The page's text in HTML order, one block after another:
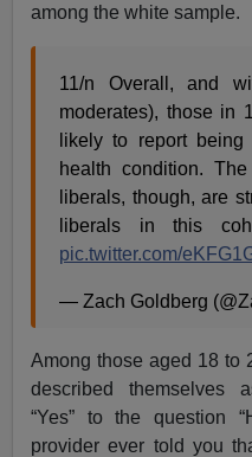
among the white sample.
11/n Overall, and
moderates), those in
likely to report
health condition.
liberals, though, are
liberals in this
pic.twitter.com/
— Zach Goldberg
Among those aged 18 to
described themselves
“Yes” to the question
provider ever told you